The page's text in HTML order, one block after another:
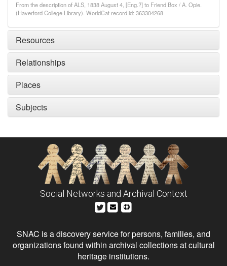
From the description of ALS, 1838 August 4, [Eng.?] to Friend Box / A. Opie.
(Haverford College Library). WorldCat record id: 363304268
Resources
Relationships
Places
Subjects
Social Networks and Archival Context
SNAC is a discovery service for persons, families, and
organizations found within archival collections at cultural
heritage institutions.